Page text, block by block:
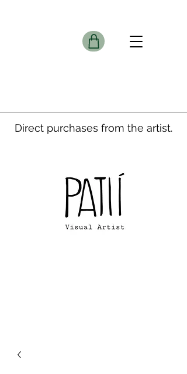
Direct purchases from the artist.